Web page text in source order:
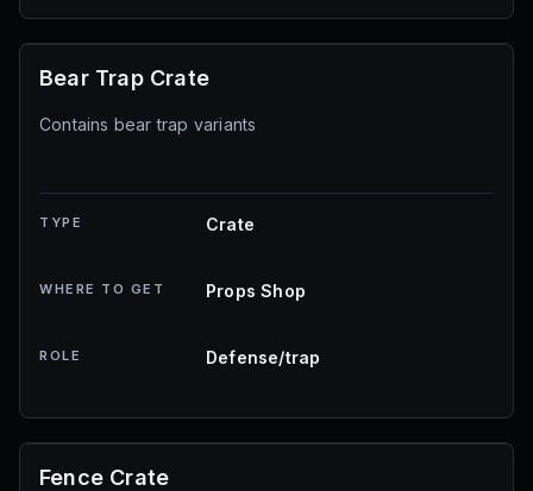
Bear Trap Crate
Contains bear trap variants
TYPE Crate
WHERE TO GET Props Shop
ROLE Defense/trap
Fence Crate